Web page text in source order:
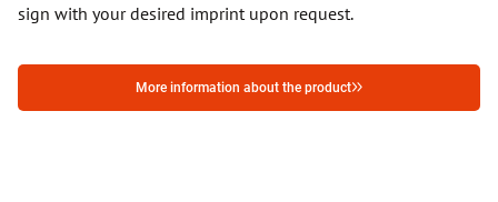
sign with your desired imprint upon request.
More information about the product